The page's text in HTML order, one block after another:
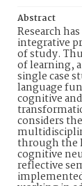
Abstract
Research
integrative
of study.
of learning,
single case
language
cognitive
considers
through the
cognitive
reflective